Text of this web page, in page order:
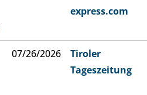
express.com
07/26/2026
Tiroler
Tageszeitung